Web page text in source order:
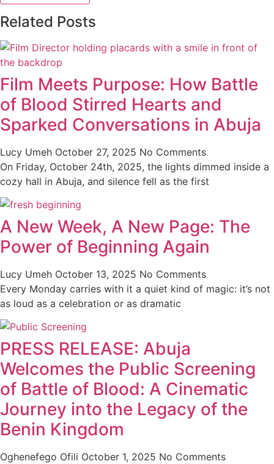
Related Posts
Film Meets Purpose: How Battle
of Blood Stirred Hearts and
Sparked Conversations in Abuja
Lucy Umeh October 27, 2025 No Comments
On Friday, October 24th, 2025, the lights dimmed inside a
cozy hall in Abuja, and silence fell as the first
A New Week, A New Page: The
Power of Beginning Again
Lucy Umeh October 13, 2025 No Comments
Every Monday carries with it a quiet kind of magic: it’s not
as loud as a celebration or as dramatic
PRESS RELEASE: Abuja
Welcomes the Public Screening
of Battle of Blood: A Cinematic
Journey into the Legacy of the
Benin Kingdom
Oghenefego Ofili October 1, 2025 No Comments